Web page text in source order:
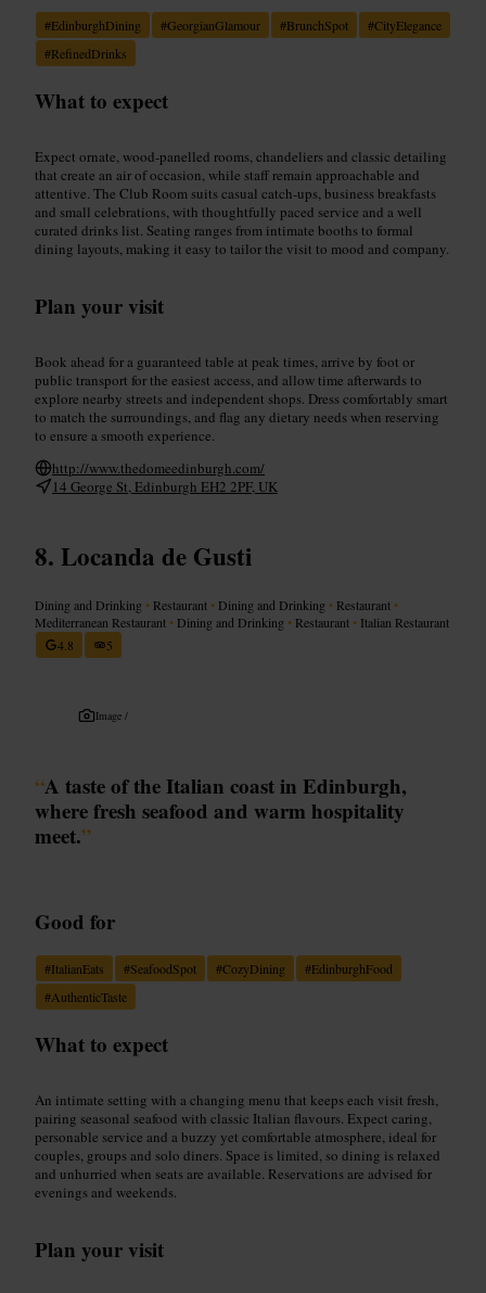
#EdinburghDining #GeorgianGlamour #BrunchSpot #CityElegance
#RefinedDrinks
What to expect
Expect ornate, wood-panelled rooms, chandeliers and classic detailing
that create an air of occasion, while staff remain approachable and
attentive. The Club Room suits casual catch-ups, business breakfasts
and small celebrations, with thoughtfully paced service and a well
curated drinks list. Seating ranges from intimate booths to formal
dining layouts, making it easy to tailor the visit to mood and company.
Plan your visit
Book ahead for a guaranteed table at peak times, arrive by foot or
public transport for the easiest access, and allow time afterwards to
explore nearby streets and independent shops. Dress comfortably smart
to match the surroundings, and flag any dietary needs when reserving
to ensure a smooth experience.
http://www.thedomeedinburgh.com/
14 George St, Edinburgh EH2 2PF, UK
Locanda de Gusti
Dining and Drinking • Restaurant • Dining and Drinking • Restaurant •
Mediterranean Restaurant • Dining and Drinking • Restaurant • Italian Restaurant
4.8
5
Image /
“A taste of the Italian coast in Edinburgh,
where fresh seafood and warm hospitality
meet.”
Good for
#ItalianEats #SeafoodSpot #CozyDining #EdinburghFood
#AuthenticTaste
What to expect
An intimate setting with a changing menu that keeps each visit fresh,
pairing seasonal seafood with classic Italian flavours. Expect caring,
personable service and a buzzy yet comfortable atmosphere, ideal for
couples, groups and solo diners. Space is limited, so dining is relaxed
and unhurried when seats are available. Reservations are advised for
evenings and weekends.
Plan your visit